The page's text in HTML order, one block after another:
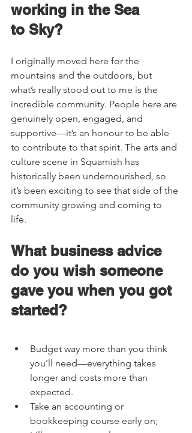
working in the Sea
to Sky?
I originally moved here for the
mountains and the outdoors, but
what’s really stood out to me is the
incredible community. People here are
genuinely open, engaged, and
supportive—it’s an honour to be able
to contribute to that spirit. The arts and
culture scene in Squamish has
historically been undernourished, so
it’s been exciting to see that side of the
community growing and coming to
life.
What business advice
do you wish someone
gave you when you got
started?
Budget way more than you think
you’ll need—everything takes
longer and costs more than
expected.
Take an accounting or
bookkeeping course early on;